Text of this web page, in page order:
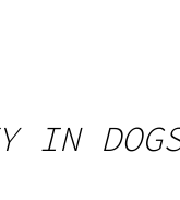
IN